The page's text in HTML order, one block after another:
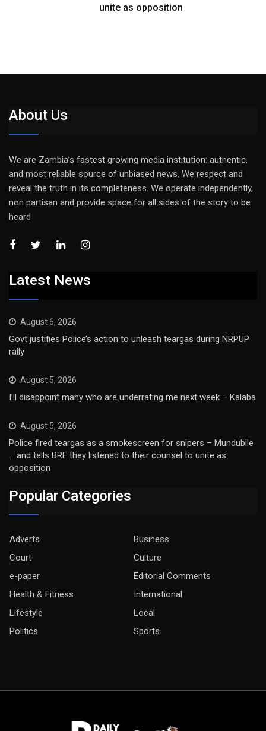
unite as opposition
About Us
We are Zambia’s fastest growing media institution: authentic,
and most reliable source of unbiased news. We respect and
reveal the truth in its completeness. We operate independently,
non partisan and provide space for all sides of the story to be
heard
Latest News
August 6, 2026
Govt justifies Police’s action to unleash teargas during NRPUP
rally
August 5, 2026
I’ll disappoint many who are underrating me next week – Kalaba
August 5, 2026
Police fired teargas as a smokescreen for snipers – Mundubile
… and tells BRE they listened to their counsel to unite as
opposition
Popular Categories
Adverts
Business
Court
Culture
e-paper
Editorial Comments
Health & Fitness
International
Lifestyle
Local
Politics
Sports